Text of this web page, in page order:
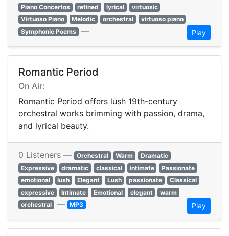
Piano Concertos
refined lyrical
virtuosic
Virtuoso Piano
Melodic orchestral
virtuoso piano
Symphonic Poems — Play
Romantic Period
On Air:
Romantic Period offers lush 19th-century
orchestral works brimming with passion, drama,
and lyrical beauty.
0 Listeners — Orchestral Warm
Dramatic
Expressive
dramatic classical intimate
Passionate
emotional
lush Elegant Lush passionate
Classical
expressive
Intimate Emotional elegant
warm
orchestral — MP3 Play